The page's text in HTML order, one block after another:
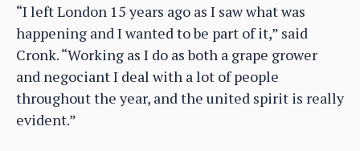
“I left London 15 years ago as I saw what was
happening and I wanted to be part of it,” said
Cronk. “Working as I do as both a grape grower
and negociant I deal with a lot of people
throughout the year, and the united spirit is really
evident.”